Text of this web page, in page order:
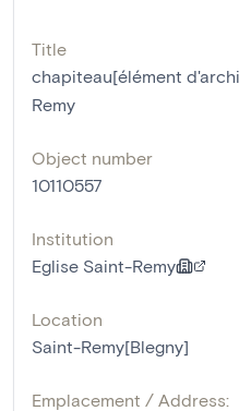
Title
chapiteau[élément
Remy
Object number
10110557
Institution
Eglise Saint-Remy
Location
Saint-Remy[Blegny]
Emplacement / Address: